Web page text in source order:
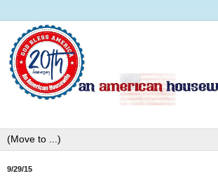
9/29/15